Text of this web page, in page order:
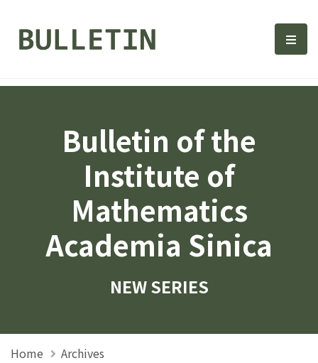
Bulletin, Institute of 選
Bulletin of the
Institute of
Mathematics
Academia Sinica
NEW SERIES
Home
Archives